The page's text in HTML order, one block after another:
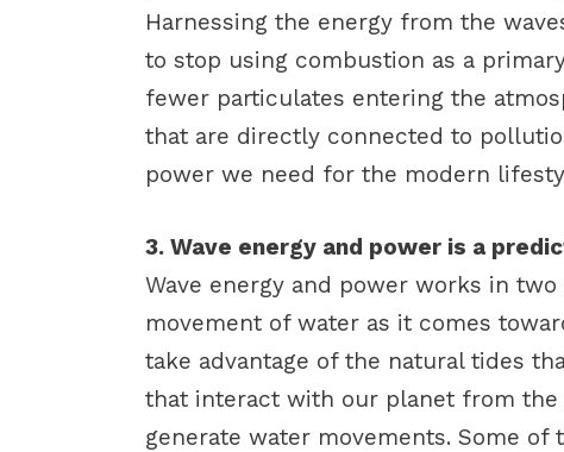
Harnessing the energy from the
to stop using combustion as a
fewer particulates entering the
that are directly connected to
power we need for the modern
3. Wave energy and power is a
Wave energy and power works in
movement of water as it comes
take advantage of the natural tides
that interact with our planet from
generate water movements. Some of